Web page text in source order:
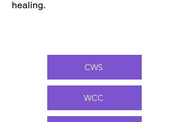
healing.
CWS
WCC